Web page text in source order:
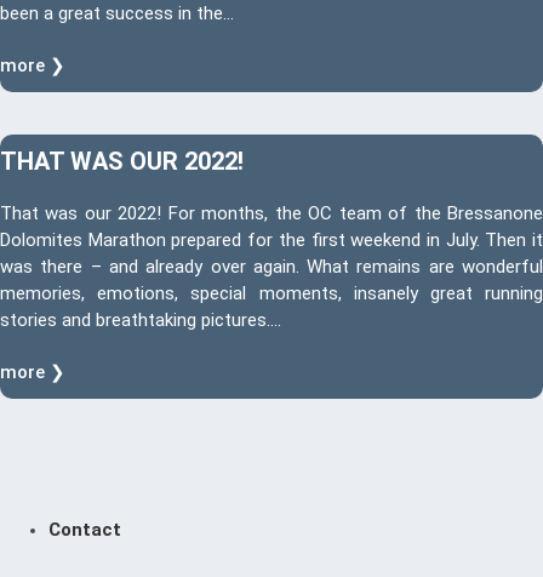
been a great success in the…
more ❯
THAT WAS OUR 2022!
That was our 2022! For months, the OC team of the Bressanone
Dolomites Marathon prepared for the first weekend in July. Then it
was there – and already over again. What remains are wonderful
memories, emotions, special moments, insanely great running
stories and breathtaking pictures….
more ❯
Contact